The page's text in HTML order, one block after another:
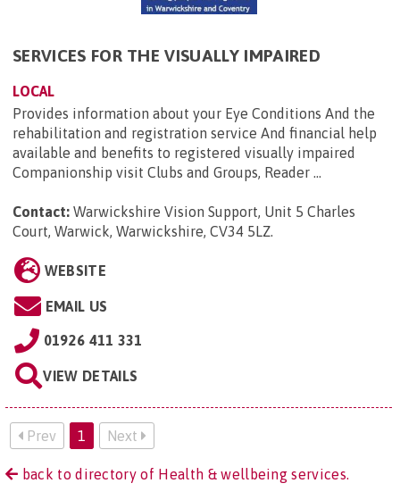
SERVICES FOR THE VISUALLY IMPAIRED
LOCAL
Provides information about your Eye Conditions And the
rehabilitation and registration service And financial help
available and benefits to registered visually impaired
Companionship visit Clubs and Groups, Reader ...
Contact: Warwickshire Vision Support, Unit 5 Charles
Court, Warwick, Warwickshire, CV34 5LZ.
WEBSITE
EMAIL US
01926 411 331
VIEW DETAILS
Prev 1 Next
back to directory of Health & wellbeing services.